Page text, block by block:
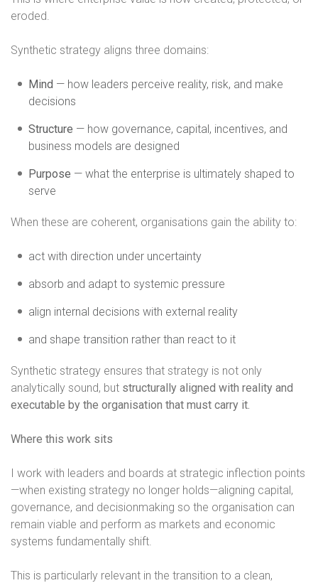
eroded.
Synthetic strategy aligns three domains:
Mind — how leaders perceive reality, risk, and make
decisions
Structure — how governance, capital, incentives, and
business models are designed
Purpose — what the enterprise is ultimately shaped to
serve
When these are coherent, organisations gain the ability to:
act with direction under uncertainty
absorb and adapt to systemic pressure
align internal decisions with external reality
and shape transition rather than react to it
Synthetic strategy ensures that strategy is not only
analytically sound, but structurally aligned with reality and
executable by the organisation that must carry it.
Where this work sits
I work with leaders and boards at strategic inflection points
—when existing strategy no longer holds—aligning capital,
governance, and decisionmaking so the organisation can
remain viable and perform as markets and economic
systems fundamentally shift.
This is particularly relevant in the transition to a clean,